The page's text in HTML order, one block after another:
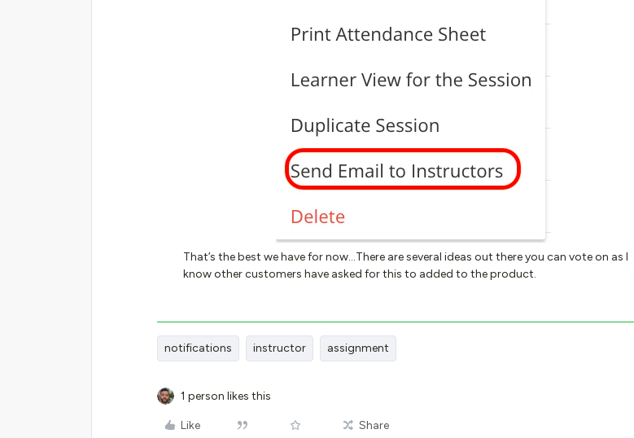
That’s the best we have for now...There are several ideas out there you can vote on as I
know other customers have asked for this to added to the product.
notifications instructor assignment
1 person likes this
Like Share